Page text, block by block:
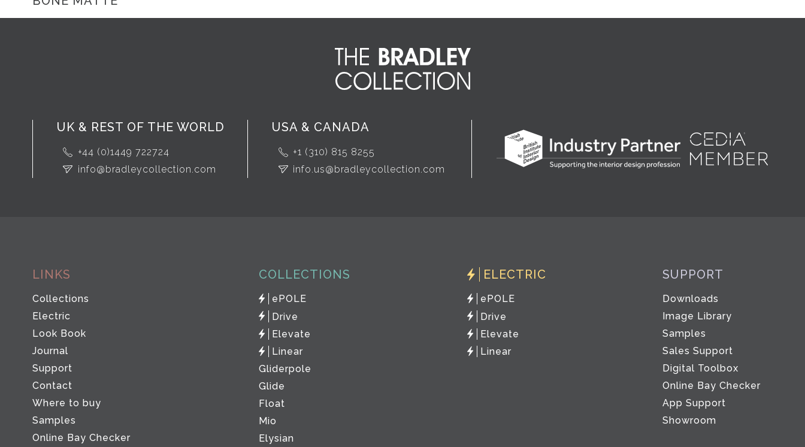
UK & REST OF THE WORLD
+44 (0)1449 722724
info@bradleycollection.com
USA & CANADA
+1 (310) 815 8255
info.us@bradleycollection.com
LINKS
Collections
Electric
Look Book
Journal
Support
Contact
Where to buy
Samples
Online Bay Checker
COLLECTIONS
ePOLE
Drive
Elevate
Linear
Gliderpole
Glide
Float
Mio
Elysian
ELECTRIC
ePOLE
Drive
Elevate
Linear
SUPPORT
Downloads
Image Library
Samples
Sales Support
Digital Toolbox
Online Bay Checker
App Support
Showroom